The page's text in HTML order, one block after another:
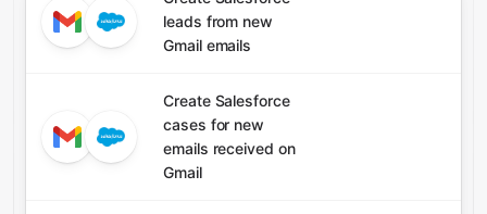
leads from new
Gmail emails
Create Salesforce
cases for new
emails received on
Gmail